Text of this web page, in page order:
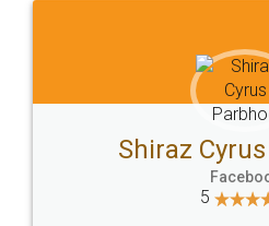
Head Office
307-308 , Building No 3,
Sector 3, Millenium Business